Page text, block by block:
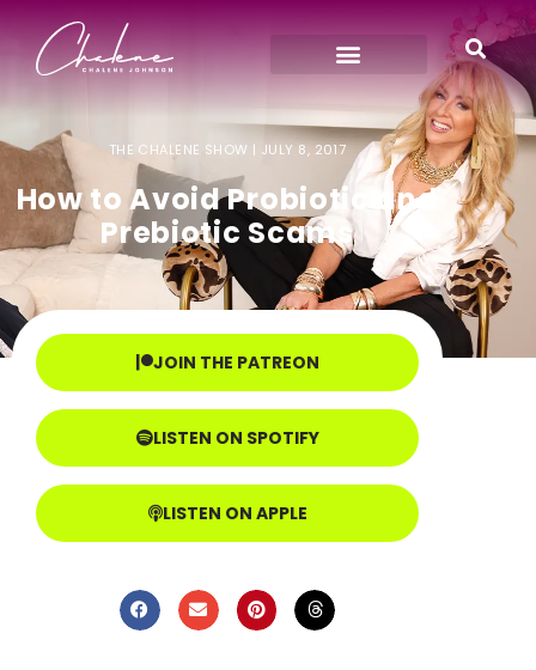
THE CHALENE SHOW | JULY 8, 2017
How to Avoid Probiotic and
Prebiotic Scams
JOIN THE PATREON
LISTEN ON SPOTIFY
LISTEN ON APPLE